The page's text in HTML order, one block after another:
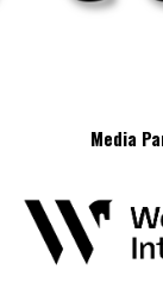
Media